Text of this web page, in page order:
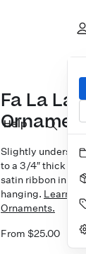
Help
Fa La La
Slightly
to a 3/4″ thick
satin ribbon in
hanging. Learn
Ornaments.
From $25.00